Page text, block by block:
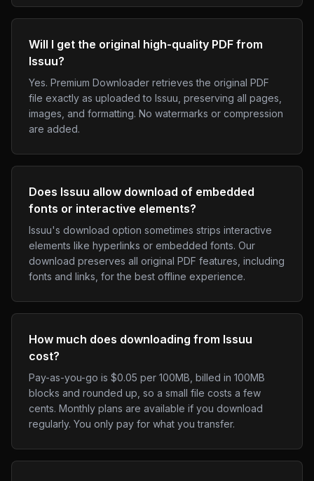
Will I get the original high-quality PDF from
Issuu?
Yes. Premium Downloader retrieves the original PDF
file exactly as uploaded to Issuu, preserving all pages,
images, and formatting. No watermarks or compression
are added.
Does Issuu allow download of embedded
fonts or interactive elements?
Issuu's download option sometimes strips interactive
elements like hyperlinks or embedded fonts. Our
download preserves all original PDF features, including
fonts and links, for the best offline experience.
How much does downloading from Issuu
cost?
Pay-as-you-go is $0.05 per 100MB, billed in 100MB
blocks and rounded up, so a small file costs a few
cents. Monthly plans are available if you download
regularly. You only pay for what you transfer.